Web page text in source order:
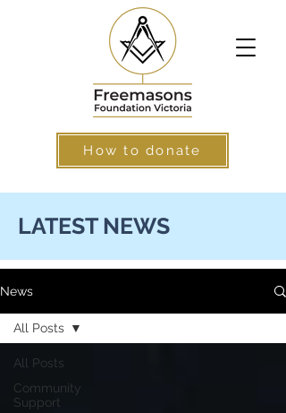
How to donate
LATEST NEWS
News
All Posts
Community
Support
All Posts